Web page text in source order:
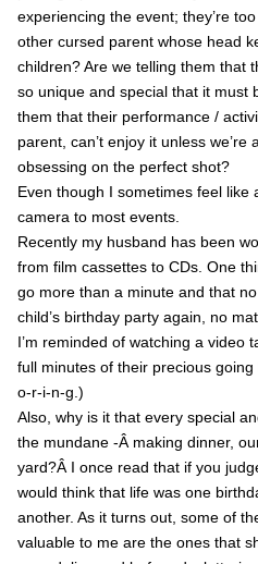
experiencing the event; they’re
other cursed parent whose head
children? Are we telling them that
so unique and special that it must
them that their performance /
parent, can’t enjoy it unless
obsessing on the perfect shot?
Even though I sometimes feel like
camera to most events.
Recently my husband has been
from film cassettes to CDs. One
go more than a minute and that
child’s birthday party again, no
I’m reminded of watching a video
full minutes of their precious
o-r-i-n-g.)
Also, why is it that every special
the mundane -Â making dinner,
yard?Â I once read that if you
would think that life was one
another. As it turns out, some of
valuable to me are the ones that